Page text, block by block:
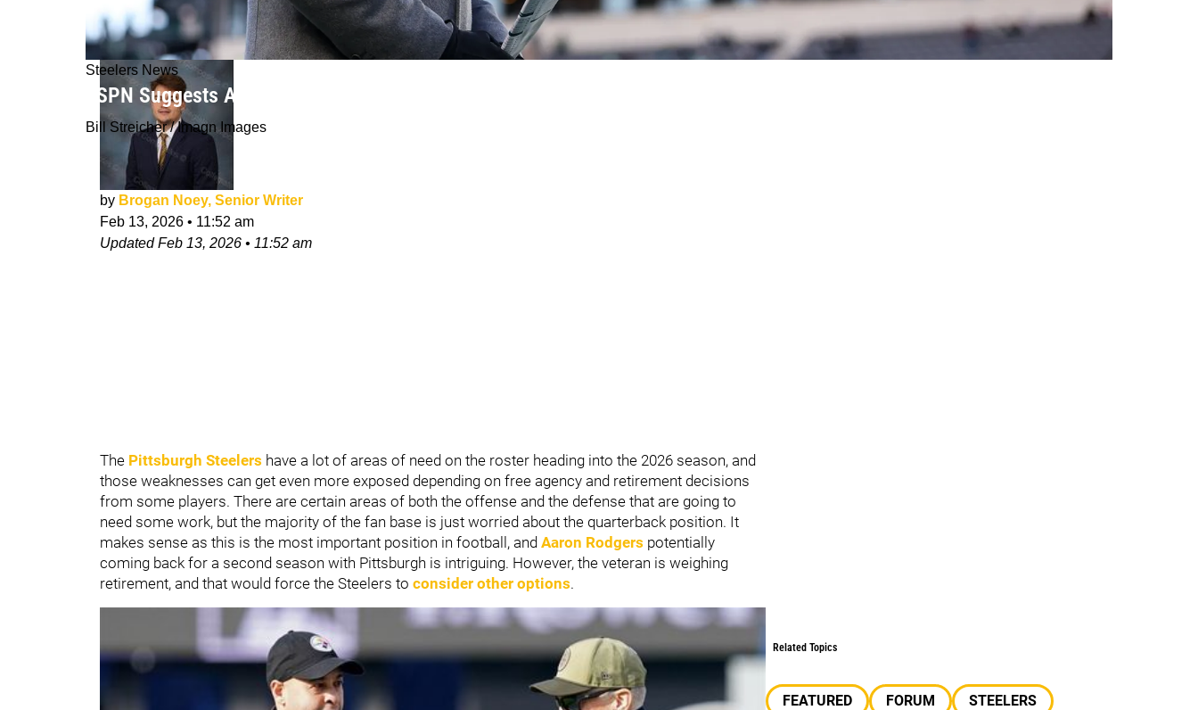
Steelers News
ESPN Suggests Absurd Trade Between Steelers And Eagles
Bill Streicher / Imagn Images
by Brogan Noey, Senior Writer
Feb 13, 2026 • 11:52 am
UpdatedFeb 13, 2026 • 11:52 am
The Pittsburgh Steelers have a lot of areas of need on the roster heading into the 2026 season, and
those weaknesses can get even more exposed depending on free agency and retirement decisions
from some players. There are certain areas of both the offense and the defense that are going to
need some work, but the majority of the fan base is just worried about the quarterback position. It
makes sense as this is the most important position in football, and Aaron Rodgers potentially
coming back for a second season with Pittsburgh is intriguing. However, the veteran is weighing
retirement, and that would force the Steelers to consider other options.
Related Topics
FEATURED FORUM
STEELERS